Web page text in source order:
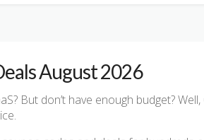
August 2026
But don’t have enough budget?